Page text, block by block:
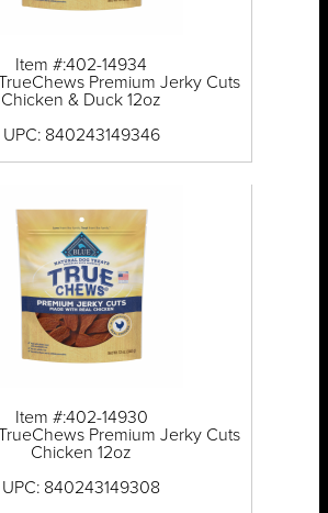
Item #:402-14934
Premium Jerky Cuts
Chicken & Duck 12oz
UPC: 840243149346
Item #:402-14930
Premium Jerky Cuts
Chicken 12oz
UPC: 840243149308